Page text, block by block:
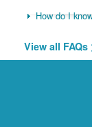
How do I
View all FAQs